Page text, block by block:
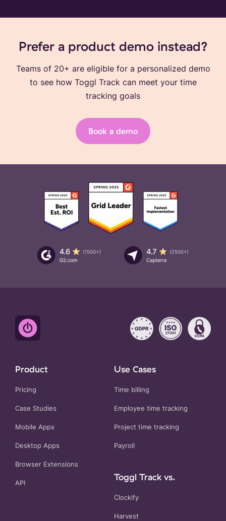
Prefer a product demo instead?
Teams of 20+ are eligible for a personalized demo
to see how Toggl Track can meet your time
tracking goals
Book a demo
Product
Pricing
Case Studies
Mobile Apps
Desktop Apps
Browser Extensions
API
Use Cases
Time billing
Employee time tracking
Project time tracking
Payroll
Toggl Track vs.
Clockify
Harvest